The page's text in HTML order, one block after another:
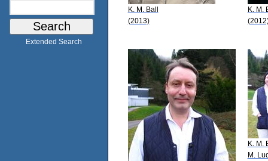
Extended Search
K. M. Ball
(2013)
K. M.
K. M.
M.